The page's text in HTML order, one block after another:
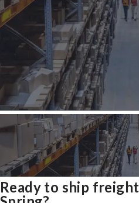
Ready to ship